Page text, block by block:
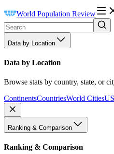
World Population Review
Data by Location
Data by Location
Browse stats by country, state, or
ContinentsCountriesWorld Cities
Ranking & Comparison
Ranking & Comparison